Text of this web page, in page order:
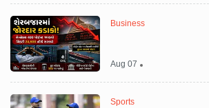
Business
Aug 07
Sports